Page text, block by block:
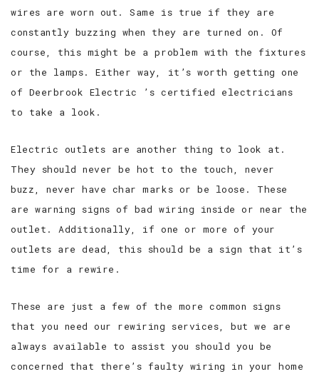
wires are worn out. Same is true if they are
constantly buzzing when they are turned on. Of
course, this might be a problem with the fixtures
or the lamps. Either way, it’s worth getting one
of Deerbrook Electric ’s certified electricians
to take a look.
Electric outlets are another thing to look at.
They should never be hot to the touch, never
buzz, never have char marks or be loose. These
are warning signs of bad wiring inside or near the
outlet. Additionally, if one or more of your
outlets are dead, this should be a sign that it’s
time for a rewire.
These are just a few of the more common signs
that you need our rewiring services, but we are
always available to assist you should you be
concerned that there’s faulty wiring in your home